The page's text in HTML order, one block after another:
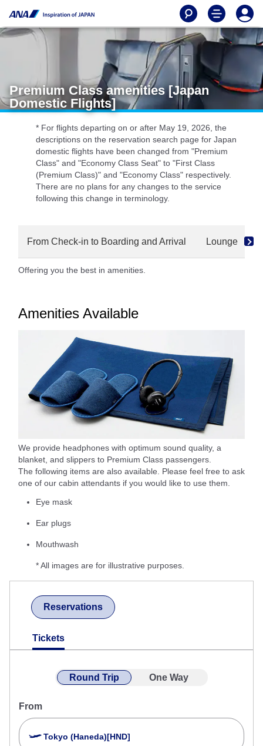
Premium Class amenities [Japan
Domestic Flights]
* For flights departing on or after May 19, 2026, the
descriptions on the reservation search page for Japan
domestic flights have been changed from "Premium
Class" and "Economy Class Seat" to "First Class
(Premium Class)" and "Economy Class" respectively.
There are no plans for any changes to the service
following this change in terminology.
From Check-in to Boarding and Arrival Lounge
Offering you the best in amenities.
Amenities Available
We provide headphones with optimum sound quality, a
blanket, and slippers to Premium Class passengers.
The following items are also available. Please feel free to ask
one of our cabin attendants if you would like to use them.
Eye mask
Ear plugs
Mouthwash
* All images are for illustrative purposes.
Reservations
Tickets
Round Trip One Way
From
Tokyo (Haneda)[HND]